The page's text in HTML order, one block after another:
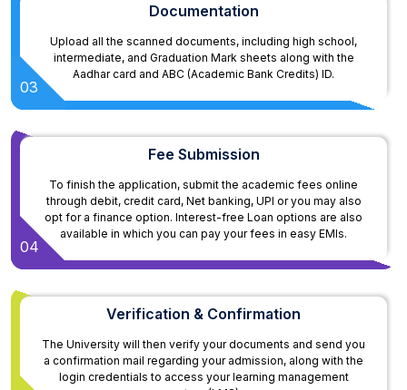
Documentation
Upload all the scanned documents, including high school,
intermediate, and Graduation Mark sheets along with the
Aadhar card and ABC (Academic Bank Credits) ID.
03
Fee Submission
To finish the application, submit the academic fees online
through debit, credit card, Net banking, UPI or you may also
opt for a finance option. Interest-free Loan options are also
available in which you can pay your fees in easy EMIs.
04
Verification & Confirmation
The University will then verify your documents and send you
a confirmation mail regarding your admission, along with the
login credentials to access your learning management